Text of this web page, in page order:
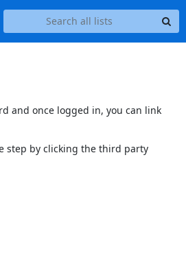
and once logged in, you can link
step by clicking the third party